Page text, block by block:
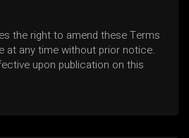
the right to amend these Terms
at any time without prior notice.
upon publication on this